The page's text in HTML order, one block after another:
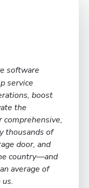
software
service
boost
the
comprehensive,
thousands of
door, and
country—and
average of